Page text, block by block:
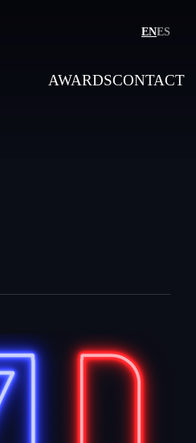
AWARDSCONTACT
ENES